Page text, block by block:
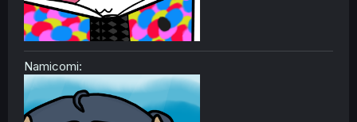
Namicomi: